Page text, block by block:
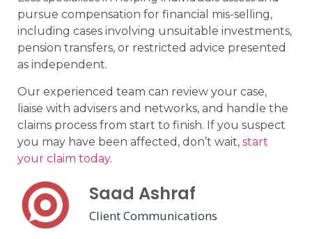
pursue compensation for financial mis-selling,
including cases involving unsuitable investments,
pension transfers, or restricted advice presented
as independent.
Our experienced team can review your case,
liaise with advisers and networks, and handle the
claims process from start to finish. If you suspect
you may have been affected, don’t wait, start
your claim today.
Saad Ashraf
Client Communications